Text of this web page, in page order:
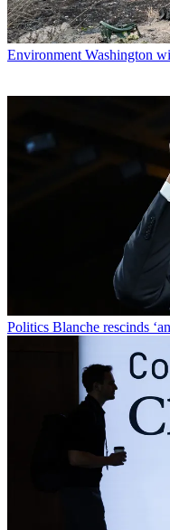
Environment Washington
Politics Blanche rescinds